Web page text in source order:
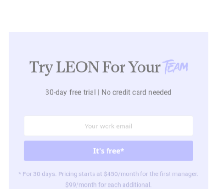
Try LEON For YourTeam
30-day free trial | No credit card needed
* For 30 days. Pricing starts at $450/month for the first manager.
$99/month for each additional.